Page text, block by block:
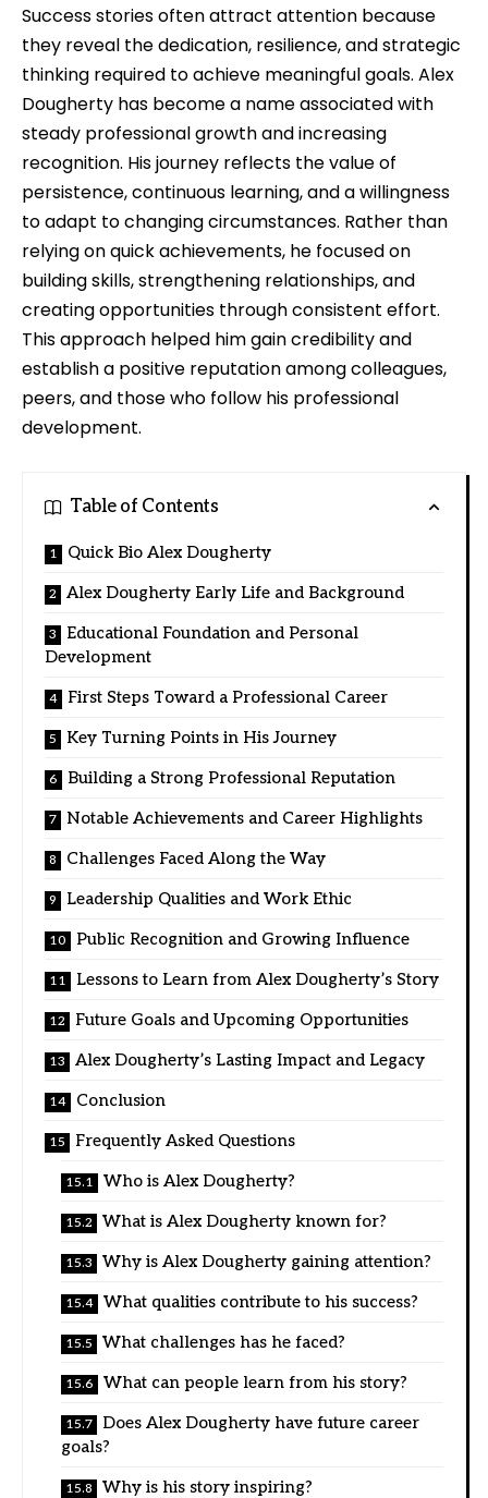
Success stories often attract attention because
they reveal the dedication, resilience, and strategic
thinking required to achieve meaningful goals. Alex
Dougherty has become a name associated with
steady professional growth and increasing
recognition. His journey reflects the value of
persistence, continuous learning, and a willingness
to adapt to changing circumstances. Rather than
relying on quick achievements, he focused on
building skills, strengthening relationships, and
creating opportunities through consistent effort.
This approach helped him gain credibility and
establish a positive reputation among colleagues,
peers, and those who follow his professional
development.
Table of Contents
Quick Bio Alex Dougherty
Alex Dougherty Early Life and Background
Educational Foundation and Personal
Development
First Steps Toward a Professional Career
Key Turning Points in His Journey
Building a Strong Professional Reputation
Notable Achievements and Career Highlights
Challenges Faced Along the Way
Leadership Qualities and Work Ethic
Public Recognition and Growing Influence
Lessons to Learn from Alex Dougherty’s Story
Future Goals and Upcoming Opportunities
Alex Dougherty’s Lasting Impact and Legacy
Conclusion
Frequently Asked Questions
Who is Alex Dougherty?
What is Alex Dougherty known for?
Why is Alex Dougherty gaining attention?
What qualities contribute to his success?
What challenges has he faced?
What can people learn from his story?
Does Alex Dougherty have future career
goals?
Why is his story inspiring?